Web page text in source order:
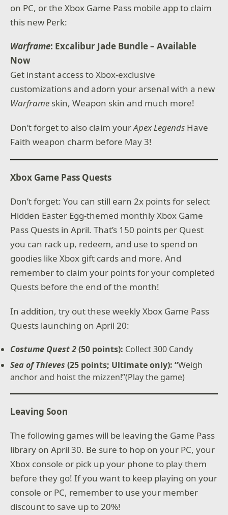
on PC, or the Xbox Game Pass mobile app to claim
this new Perk:
Warframe: Excalibur Jade Bundle – Available
Now
Get instant access to Xbox-exclusive
customizations and adorn your arsenal with a new
Warframe skin, Weapon skin and much more!
Don’t forget to also claim yourApex Legends Have
Faith weapon charm before May 3!
Xbox Game Pass Quests
Don’t forget: You can still earn 2x points for select
Hidden Easter Egg-themed monthly Xbox Game
Pass Quests in April. That’s 150 points per Quest
you can rack up, redeem, and use to spend on
goodies like Xbox gift cards and more. And
remember to claim your points for your completed
Quests before the end of the month!
In addition, try out these weekly Xbox Game Pass
Quests launching on April 20:
Costume Quest 2(50 points): Collect 300 Candy
Sea of Thieves (25 points; Ultimate only): “Weigh
anchor and hoist the mizzen!”(Play the game)
Leaving Soon
The following games will be leaving the Game Pass
library on April 30. Be sure to hop on your PC, your
Xbox console or pick up your phone to play them
before they go! If you want to keep playing on your
console or PC, remember to use your member
discount to save up to 20%!